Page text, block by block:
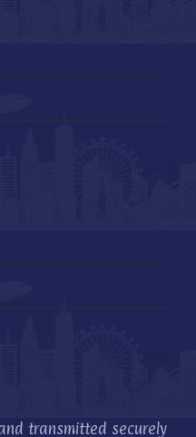
transmitted securely